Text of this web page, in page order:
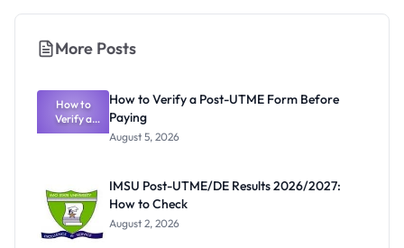
More Posts
How to
Verify a
Post-UTME
How to Verify a Post-UTME Form Before
Paying
August 5, 2026
IMSU Post-UTME/DE Results 2026/2027:
How to Check
August 2, 2026